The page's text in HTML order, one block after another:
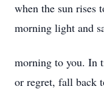
when the sun rises
morning light and
morning to you. In
or regret, fall back